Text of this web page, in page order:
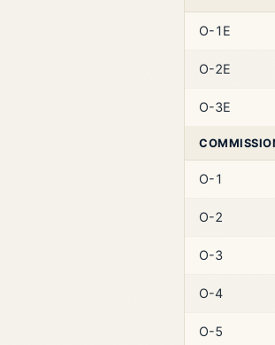
O-1E
O-2E
O-3E
O-1
O-2
O-3
O-4
O-5